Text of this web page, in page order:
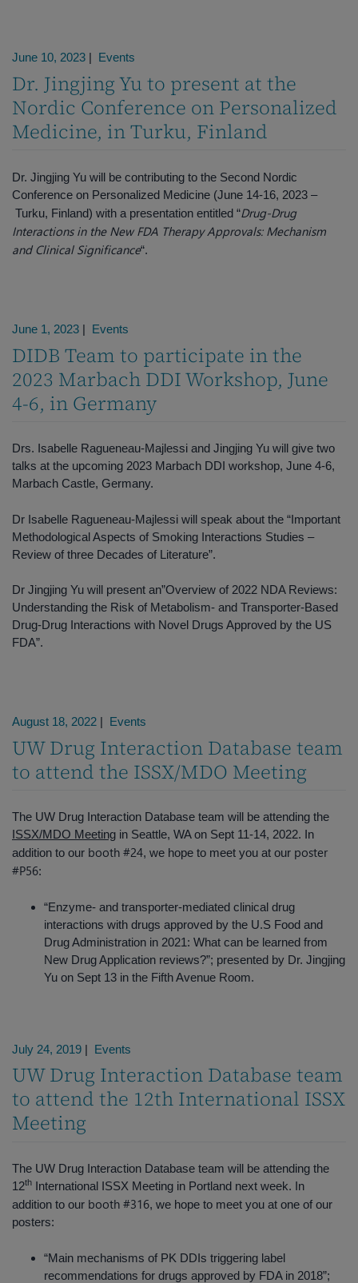
June 10, 2023 Events
Dr. Jingjing Yu to present at the
Nordic Conference on Personalized
Medicine, in Turku, Finland
Dr. Jingjing Yu will be contributing to the Second Nordic
Conference on Personalized Medicine (June 14-16, 2023 –
Turku, Finland) with a presentation entitled “Drug-Drug
Interactions in the New FDA Therapy Approvals: Mechanism
and Clinical Significance“.
June 1, 2023 | Events
DIDB Team to participate in the
2023 Marbach DDI Workshop, June
4-6, in Germany
Drs. Isabelle Ragueneau-Majlessi and Jingjing Yu will give two
talks at the upcoming 2023 Marbach DDI workshop, June 4-6,
Marbach Castle, Germany.
Dr Isabelle Ragueneau-Majlessi will speak about the “Important
Methodological Aspects of Smoking Interactions Studies –
Review of three Decades of Literature”.
Dr Jingjing Yu will present an”Overview of 2022 NDA Reviews:
Understanding the Risk of Metabolism- and Transporter-Based
Drug-Drug Interactions with Novel Drugs Approved by the US
FDA”.
August 18, 2022 | Events
UW Drug Interaction Database team
to attend the ISSX/MDO Meeting
The UW Drug Interaction Database team will be attending the
ISSX/MDO Meeting in Seattle, WA on Sept 11-14, 2022. In
addition to our booth #24, we hope to meet you at our poster
#P56:
“Enzyme- and transporter-mediated clinical drug
interactions with drugs approved by the U.S Food and
Drug Administration in 2021: What can be learned from
New Drug Application reviews?”; presented by Dr. Jingjing
Yu on Sept 13 in the Fifth Avenue Room.
July 24, 2019 | Events
UW Drug Interaction Database team
to attend the 12th International ISSX
Meeting
The UW Drug Interaction Database team will be attending the
12th International ISSX Meeting in Portland next week. In
addition to our booth #316, we hope to meet you at one of our
posters:
“Main mechanisms of PK DDIs triggering label
recommendations for drugs approved by FDA in 2018”;